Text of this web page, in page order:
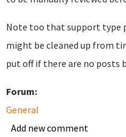
Note too that support type
might be cleaned up from
put off if there are no posts
Forum:
General
Add new comment